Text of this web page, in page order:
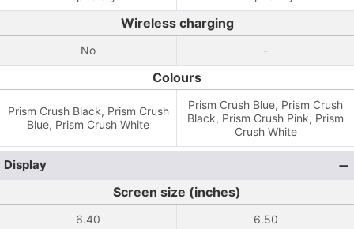
Wireless charging
No -
Colours
Prism Crush Black, Prism Crush
Blue, Prism Crush White
Prism Crush Blue, Prism Crush
Black, Prism Crush Pink, Prism
Crush White
Display
Screen size (inches)
6.40 6.50